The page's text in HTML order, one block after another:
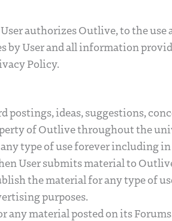
authorizes Outlive, to the use
by User and all information
Policy.
postings, ideas, suggestions,
of Outlive throughout the
type of use forever including
User submits material to
the material for any type of
purposes.
any material posted on its